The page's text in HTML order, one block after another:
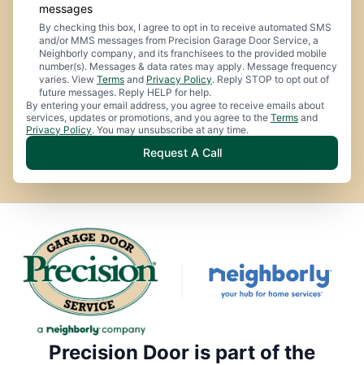
messages
By checking this box, I agree to opt in to receive automated SMS
and/or MMS messages from Precision Garage Door Service, a
Neighborly company, and its franchisees to the provided mobile
number(s). Messages & data rates may apply. Message frequency
varies. View Terms and Privacy Policy. Reply STOP to opt out of
future messages. Reply HELP for help.
By entering your email address, you agree to receive emails about
services, updates or promotions, and you agree to the Terms and
Privacy Policy. You may unsubscribe at any time.
Request A Call
Precision Door is part of the